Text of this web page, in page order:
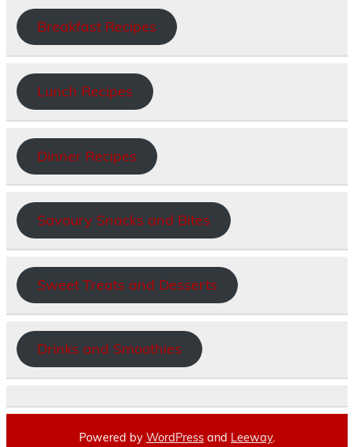
Breakfast Recipes
Lunch Recipes
Dinner Recipes
Savoury Snacks and Bites
Sweet Treats and Desserts
Drinks and Smoothies
Powered by WordPress and Leeway.